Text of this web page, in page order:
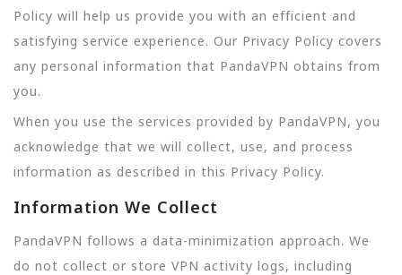
Policy will help us provide you with an efficient and
satisfying service experience. Our Privacy Policy covers
any personal information that PandaVPN obtains from
you.
When you use the services provided by PandaVPN, you
acknowledge that we will collect, use, and process
information as described in this Privacy Policy.
Information We Collect
PandaVPN follows a data-minimization approach. We
do not collect or store VPN activity logs, including